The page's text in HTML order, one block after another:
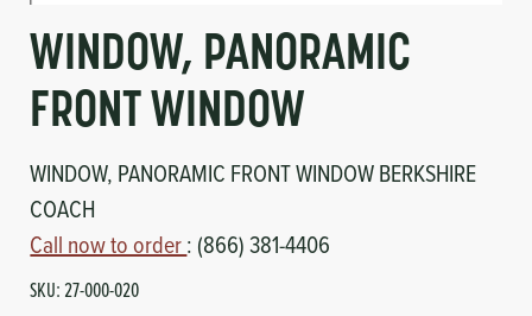
Controls
Compressors
Hoses
Cameras
WINDOW, PANORAMIC
FRONT WINDOW
WINDOW, PANORAMIC FRONT WINDOW BERKSHIRE
COACH
Call now to order: (866) 381-4406
SKU: 27-000-020